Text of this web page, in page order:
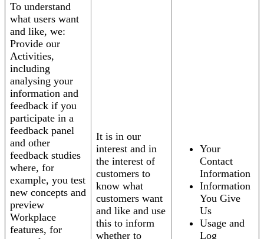
To understand
what users want
and like, we:
Provide our
Activities,
including
analysing your
information and
feedback if you
participate in a
feedback panel
and other
feedback studies
where, for
example, you test
new concepts and
preview
Workplace
features, for
It is in our
interest and in
the interest of
customers to
know what
customers want
and like and use
this to inform
whether to
Your
Contact
Information
Information
You Give
Us
Usage and
Log